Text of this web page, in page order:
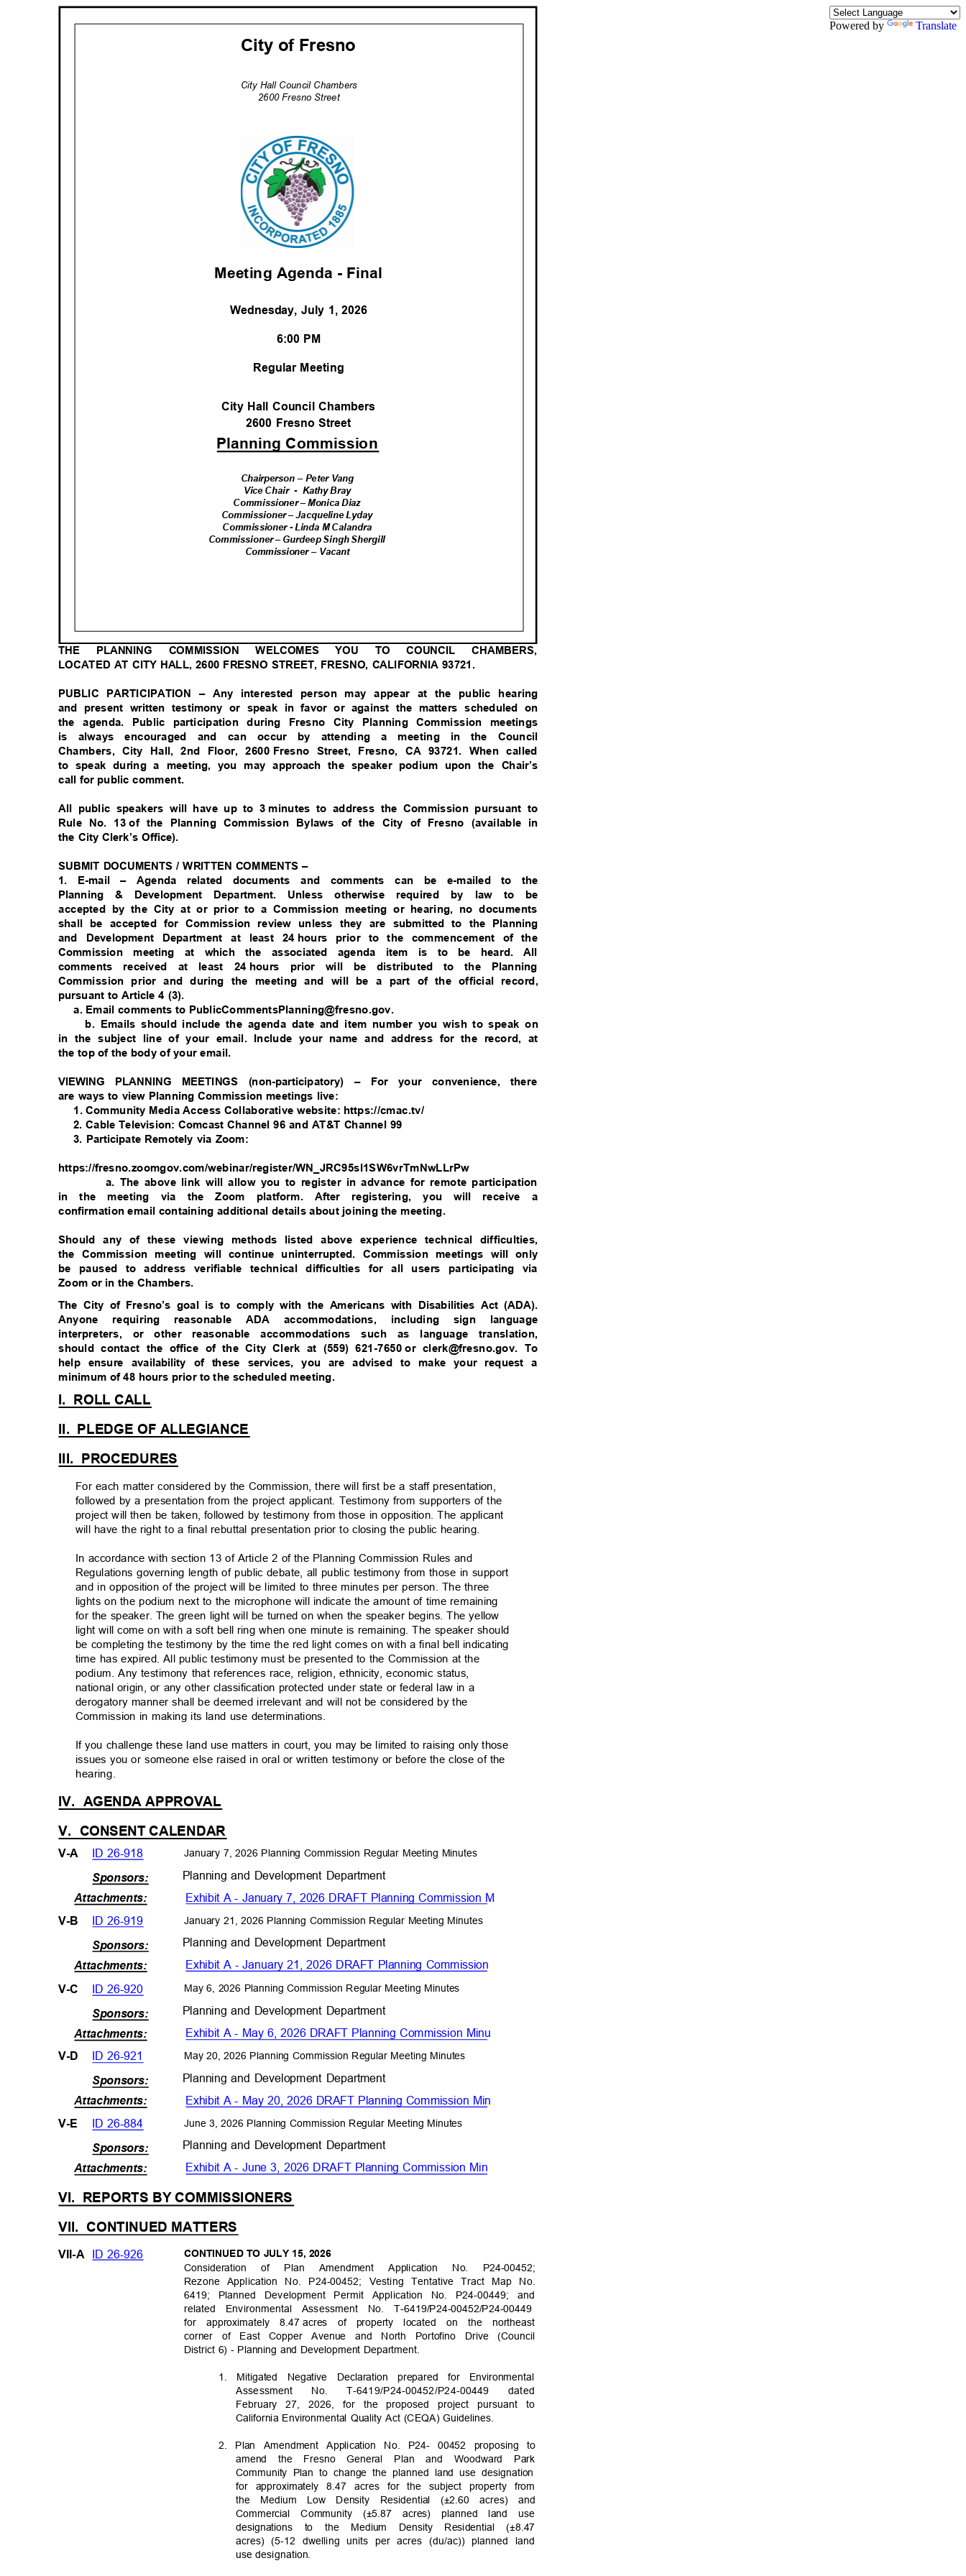
City of Fresno
City Hall Council Chambers
2600 Fresno Street
Meeting Agenda - Final
Wednesday, July 1, 2026
6:00 PM
Regular Meeting
City Hall Council Chambers
2600 Fresno Street
Planning Commission
Chairperson – Peter Vang
Vice Chair - Kathy Bray
Commissioner – Monica Diaz
Commissioner – Jacqueline Lyday
Commissioner - Linda M Calandra
Commissioner – Gurdeep Singh Shergill
Commissioner – Vacant
THE PLANNING COMMISSION WELCOMES YOU TO COUNCIL CHAMBERS,
LOCATED AT CITY HALL, 2600 FRESNO STREET, FRESNO, CALIFORNIA 93721.
PUBLIC PARTICIPATION – Any interested person may appear at the public hearing
and present written testimony or speak in favor or against the matters scheduled on
the agenda. Public participation during Fresno City Planning Commission meetings
is always encouraged and can occur by attending a meeting in the Council
Chambers, City Hall, 2nd Floor, 2600 Fresno Street, Fresno, CA 93721. When called
to speak during a meeting, you may approach the speaker podium upon the Chair’s
call for public comment.
All public speakers will have up to 3 minutes to address the Commission pursuant to
Rule No. 13 of the Planning Commission Bylaws of the City of Fresno (available in
the City Clerk’s Office).
SUBMIT DOCUMENTS / WRITTEN COMMENTS –
1. E-mail – Agenda related documents and comments can be e-mailed to the
Planning & Development Department. Unless otherwise required by law to be
accepted by the City at or prior to a Commission meeting or hearing, no documents
shall be accepted for Commission review unless they are submitted to the Planning
and Development Department at least 24 hours prior to the commencement of the
Commission meeting at which the associated agenda item is to be heard. All
comments received at least 24 hours prior will be distributed to the Planning
Commission prior and during the meeting and will be a part of the official record,
pursuant to Article 4 (3).
a. Email comments to PublicCommentsPlanning@fresno.gov.
b. Emails should include the agenda date and item number you wish to speak on
in the subject line of your email. Include your name and address for the record, at
the top of the body of your email.
VIEWING PLANNING MEETINGS (non-participatory) – For your convenience, there
are ways to view Planning Commission meetings live:
1. Community Media Access Collaborative website: https://cmac.tv/
2. Cable Television: Comcast Channel 96 and AT&T Channel 99
3. Participate Remotely via Zoom:
https://fresno.zoomgov.com/webinar/register/WN_JRC95sI1SW6vrTmNwLLrPw
a. The above link will allow you to register in advance for remote participation
in the meeting via the Zoom platform. After registering, you will receive a
confirmation email containing additional details about joining the meeting.
Should any of these viewing methods listed above experience technical difficulties,
the Commission meeting will continue uninterrupted. Commission meetings will only
be paused to address verifiable technical difficulties for all users participating via
Zoom or in the Chambers.
The City of Fresno’s goal is to comply with the Americans with Disabilities Act (ADA).
Anyone requiring reasonable ADA accommodations, including sign language
interpreters, or other reasonable accommodations such as language translation,
should contact the office of the City Clerk at (559) 621-7650 or clerk@fresno.gov. To
help ensure availability of these services, you are advised to make your request a
minimum of 48 hours prior to the scheduled meeting.
I. ROLL CALL
II. PLEDGE OF ALLEGIANCE
III. PROCEDURES
For each matter considered by the Commission, there will first be a staff presentation,
followed by a presentation from the project applicant. Testimony from supporters of the
project will then be taken, followed by testimony from those in opposition. The applicant
will have the right to a final rebuttal presentation prior to closing the public hearing.
In accordance with section 13 of Article 2 of the Planning Commission Rules and
Regulations governing length of public debate, all public testimony from those in support
and in opposition of the project will be limited to three minutes per person. The three
lights on the podium next to the microphone will indicate the amount of time remaining
for the speaker. The green light will be turned on when the speaker begins. The yellow
light will come on with a soft bell ring when one minute is remaining. The speaker should
be completing the testimony by the time the red light comes on with a final bell indicating
time has expired. All public testimony must be presented to the Commission at the
podium. Any testimony that references race, religion, ethnicity, economic status,
national origin, or any other classification protected under state or federal law in a
derogatory manner shall be deemed irrelevant and will not be considered by the
Commission in making its land use determinations.
If you challenge these land use matters in court, you may be limited to raising only those
issues you or someone else raised in oral or written testimony or before the close of the
hearing.
IV. AGENDA APPROVAL
V. CONSENT CALENDAR
January 7, 2026 Planning Commission Regular Meeting Minutes
V-A
ID 26-918
Planning and Development Department
Sponsors:
Exhibit A - January 7, 2026 DRAFT Planning Commission M
January 21, 2026 Planning Commission Regular Meeting Minutes
Planning and Development Department
Attachments:
V-B ID 26-919
Sponsors:
Exhibit A - January 21, 2026 DRAFT Planning Commission
Attachments:
May 6, 2026 Planning Commission Regular Meeting Minutes
Planning and Development Department
V-C ID 26-920
Sponsors:
Exhibit A - May 6, 2026 DRAFT Planning Commission Minu
May 20, 2026 Planning Commission Regular Meeting Minutes
Planning and Development Department
Attachments:
V-D ID 26-921
Sponsors:
Exhibit A - May 20, 2026 DRAFT Planning Commission Min
June 3, 2026 Planning Commission Regular Meeting Minutes
Planning and Development Department
Attachments:
V-E ID 26-884
Sponsors:
Exhibit A - June 3, 2026 DRAFT Planning Commission Min
Attachments:
VI. REPORTS BY COMMISSIONERS
VII. CONTINUED MATTERS
CONTINUED TO JULY 15, 2026
VII-A ID 26-926
Consideration of Plan Amendment Application No. P24-00452;
Rezone Application No. P24-00452; Vesting Tentative Tract Map No.
6419; Planned Development Permit Application No. P24-00449; and
related Environmental Assessment No. T-6419/P24-00452/P24-00449
for approximately 8.47 acres of property located on the northeast
corner of East Copper Avenue and North Portofino Drive (Council
District 6) - Planning and Development Department.
1. Mitigated Negative Declaration prepared for Environmental
Assessment No. T-6419/P24-00452/P24-00449
dated
February 27, 2026, for the proposed project pursuant to
California Environmental Quality Act (CEQA) Guidelines.
2. Plan Amendment Application No. P24- 00452 proposing to
amend the Fresno General Plan and Woodward Park
Community Plan to change the planned land use designation
for approximately 8.47 acres for the subject property from
the Medium Low Density Residential (±2.60 acres) and
Commercial Community (±5.87 acres) planned land use
designations to the Medium Density Residential (±8.47
acres) (5-12 dwelling units per acres (du/ac)) planned land
use designation.
Powered by Translate